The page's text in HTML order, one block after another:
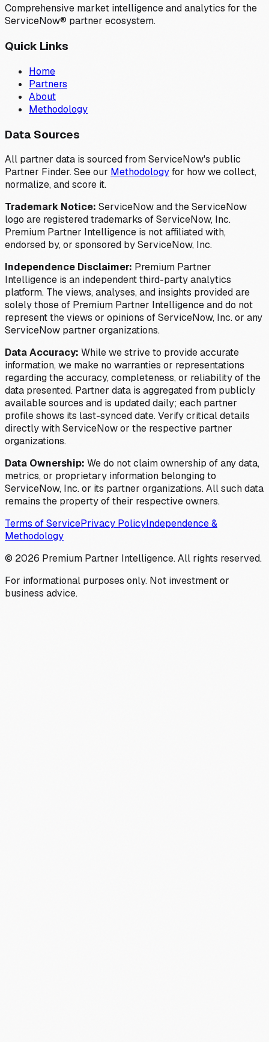
Comprehensive market intelligence and analytics for the
ServiceNow® partner ecosystem.
Quick Links
Home
Partners
About
Methodology
Data Sources
All partner data is sourced from ServiceNow's public
Partner Finder. See our Methodologyfor how we collect,
normalize, and score it.
Trademark Notice: ServiceNow and the ServiceNow
logo are registered trademarks of ServiceNow, Inc.
Premium Partner Intelligence is not affiliated with,
endorsed by, or sponsored by ServiceNow, Inc.
Independence Disclaimer: Premium Partner
Intelligence is an independent third-party analytics
platform. The views, analyses, and insights provided are
solely those of Premium Partner Intelligence and do not
represent the views or opinions of ServiceNow, Inc. or any
ServiceNow partner organizations.
Data Accuracy: While we strive to provide accurate
information, we make no warranties or representations
regarding the accuracy, completeness, or reliability of the
data presented. Partner data is aggregated from publicly
available sources and is updated daily; each partner
profile shows its last-synced date. Verify critical details
directly with ServiceNow or the respective partner
organizations.
Data Ownership: We do not claim ownership of any data,
metrics, or proprietary information belonging to
ServiceNow, Inc. or its partner organizations. All such data
remains the property of their respective owners.
Terms of ServicePrivacy PolicyIndependence &
Methodology
© 2026 Premium Partner Intelligence. All rights reserved.
For informational purposes only. Not investment or
business advice.